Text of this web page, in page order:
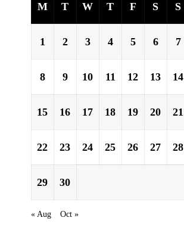
M T W T F S S
1 2 3 4 5 6 7
8 9 10 11 12 13 14
15 16 17 18 19 20 21
22 23 24 25 26 27 28
29 30
« Aug Oct »